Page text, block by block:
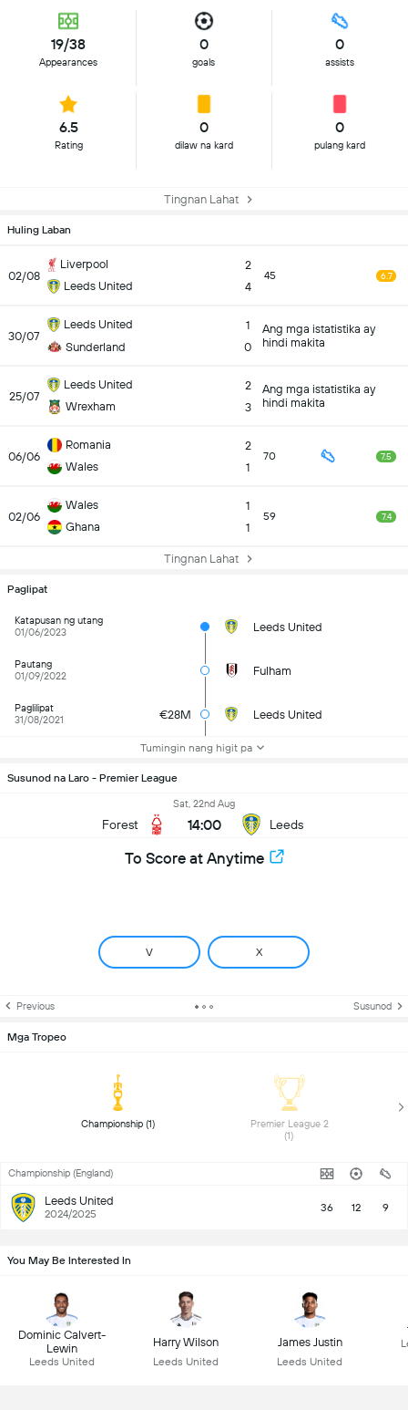
19/38
Appearances
0
goals
0
assists
6.5
Rating
0
dilaw na kard
0
pulang kard
Tingnan Lahat
Susunod na Laro - Premier League
Forest
Sat, 22nd Aug
14:00 Leeds
To Score at Anytime
V X
Previous Susunod
Huling Laban
02/08
Liverpool
Leeds United
2
4
45 6.7
30/07
Leeds United
Sunderland
1
0
Ang mga istatistika ay
hindi makita
25/07
Leeds United
Wrexham
2
3
Ang mga istatistika ay
hindi makita
06/06
Romania
Wales
2
1
70 7.5
02/06
Wales
Ghana
1
1
59 7.4
Tingnan Lahat
Paglipat
Katapusan ng utang
01/06/2023
Leeds United
Pautang
01/09/2022
Fulham
Paglilipat
31/08/2021
€28M Leeds United
Tumingin nang higit pa
Mga Tropeo
Premier League 2
(1)
Championship (England)
Leeds United
2024/2025 36 12 9
You May Be Interested In
Dominic Calvert-
Lewin
Leeds United
Harry Wilson
Leeds United
James Justin
Leeds United